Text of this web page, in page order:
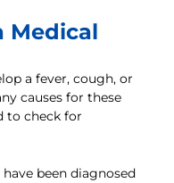
Medical
a fever, cough, or
causes for these
to check for
been diagnosed